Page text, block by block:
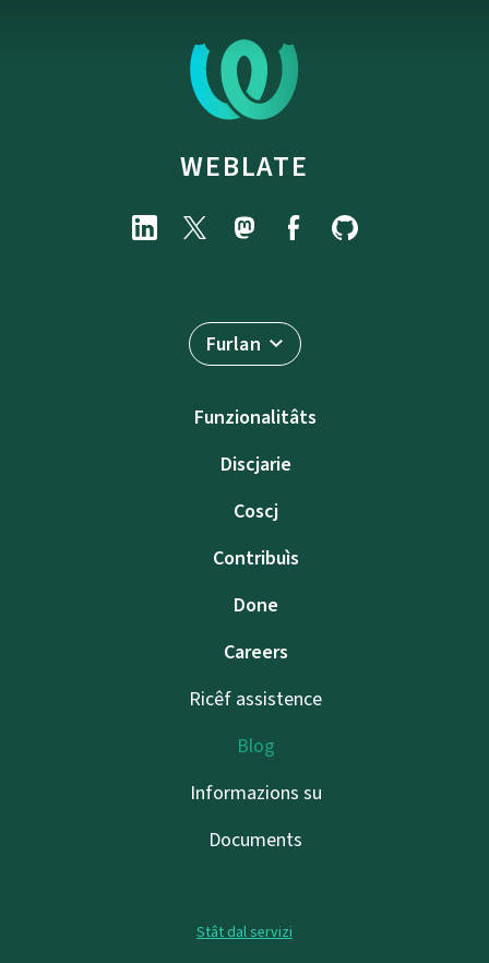
WEBLATE
Furlan
Funzionalitâts
Discjarie
Coscj
Contribuìs
Done
Careers
Ricêf assistence
Blog
Informazions su
Documents
Stât dal servizi